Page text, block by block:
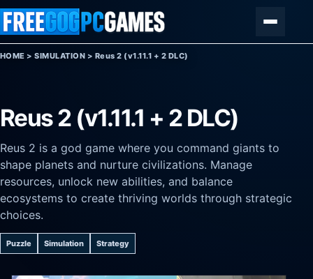
Skip to content
HOME >SIMULATION > Reus 2 (v1.11.1 + 2 DLC)
Reus 2 (v1.11.1 + 2 DLC)
Reus 2 is a god game where you command giants to
shape planets and nurture civilizations. Manage
resources, unlock new abilities, and balance
ecosystems to create thriving worlds through strategic
choices.
Puzzle Simulation Strategy